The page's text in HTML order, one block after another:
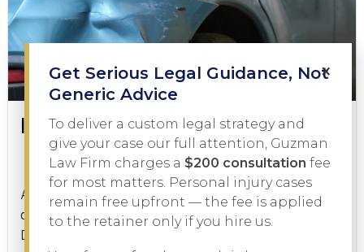
Is a Hit and Run a Felony?
January 21, 2026 Criminal Law
A hit and run is one of the most serious charges a
driver can face in Texas, but is a hit and run a felony?
Depending on the facts of...
×
Get Serious Legal Guidance, Not
Generic Advice
To deliver a custom legal strategy and
give your case our full attention, Guzman
Law Firm charges a $200 consultation fee
for most matters. Personal injury cases
remain free upfront — the fee is applied
to the retainer only if you hire us.